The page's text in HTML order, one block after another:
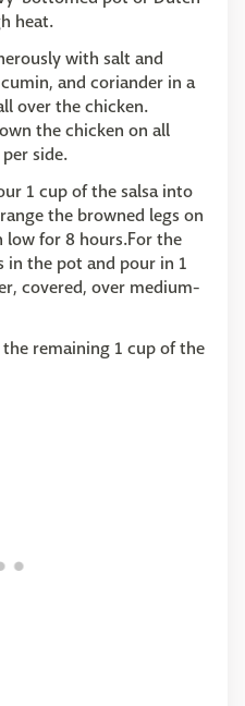
heat.
with salt and
and coriander in a
over the chicken.
the chicken on all
side.
1 cup of the salsa into
the browned legs on
low for 8 hours.For the
in the pot and pour in 1
covered, over medium-
remaining 1 cup of the